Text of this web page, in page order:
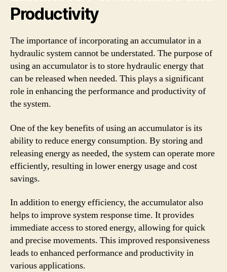
Productivity
The importance of incorporating an accumulator in a
hydraulic system cannot be understated. The purpose of
using an accumulator is to store hydraulic energy that
can be released when needed. This plays a significant
role in enhancing the performance and productivity of
the system.
One of the key benefits of using an accumulator is its
ability to reduce energy consumption. By storing and
releasing energy as needed, the system can operate more
efficiently, resulting in lower energy usage and cost
savings.
In addition to energy efficiency, the accumulator also
helps to improve system response time. It provides
immediate access to stored energy, allowing for quick
and precise movements. This improved responsiveness
leads to enhanced performance and productivity in
various applications.